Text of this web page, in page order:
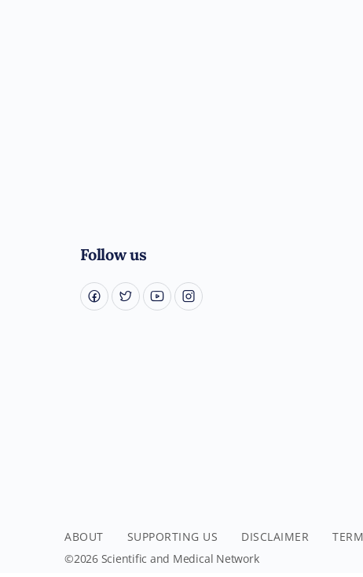
Follow us
ABOUT SUPPORTING US DISCLAIMER
©2026 Scientific and Medical Network